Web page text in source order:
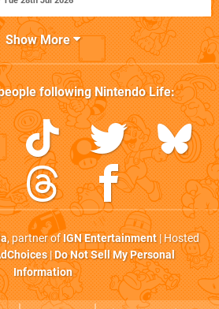
Show More
followingNintendo Life:
, partner ofIGN Entertainment| Hosted
|Do Not Sell My Personal
Information